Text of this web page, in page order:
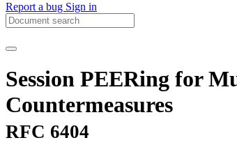
Report a bug Sign in
Session PEERing for
Countermeasures
RFC 6404